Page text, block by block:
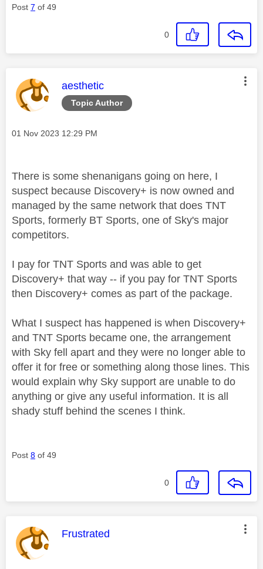
Post 7 of 49
0
Topic Author
This message was authored by:
aesthetic
Message posted on
‎01 Nov 2023 12:29 PM
There is some shenanigans going on here, I
suspect because Discovery+ is now owned and
managed by the same network that does TNT
Sports, formerly BT Sports, one of Sky's major
competitors.
I pay for TNT Sports and was able to get
Discovery+ that way -- if you pay for TNT Sports
then Discovery+ comes as part of the package.
What I suspect has happened is when Discovery+
and TNT Sports became one, the arrangement
with Sky fell apart and they were no longer able to
offer it for free or something along those lines. This
would explain why Sky support are unable to do
anything or give any useful information. It is all
shady stuff behind the scenes I think.
Post 8 of 49
0
This message was authored by:
Frustrated